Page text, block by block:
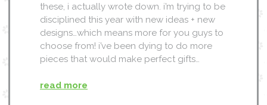
these, i actually wrote down. i’m trying to be
disciplined this year with new ideas + new
designs…which means more for you guys to
choose from! i’ve been dying to do more
pieces that would make perfect gifts…
read more